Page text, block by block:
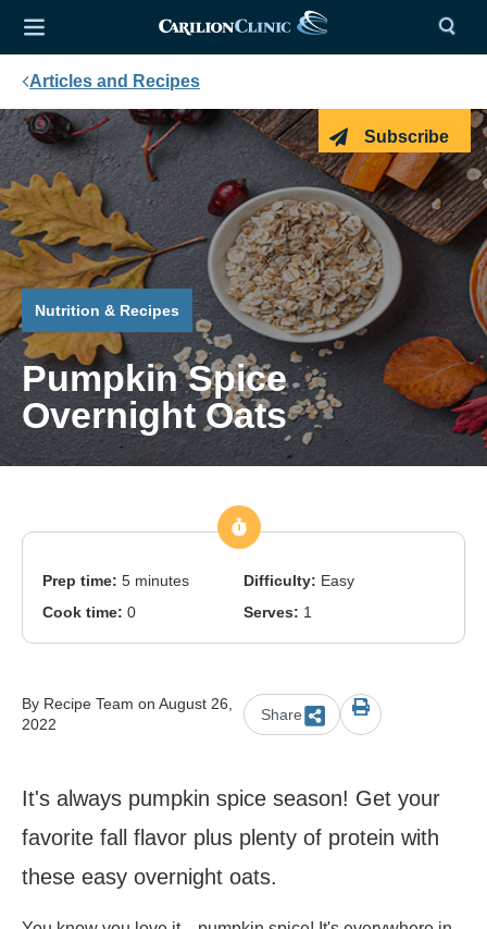
Articles and Recipes
Subscribe
Nutrition & Recipes
Pumpkin Spice
Overnight Oats
By Recipe Team on August 26,
2022
Share
It's always pumpkin spice season! Get your
favorite fall flavor plus plenty of protein with
these easy overnight oats.
Prep time: 5 minutes Difficulty: Easy
Cook time: 0 Serves: 1